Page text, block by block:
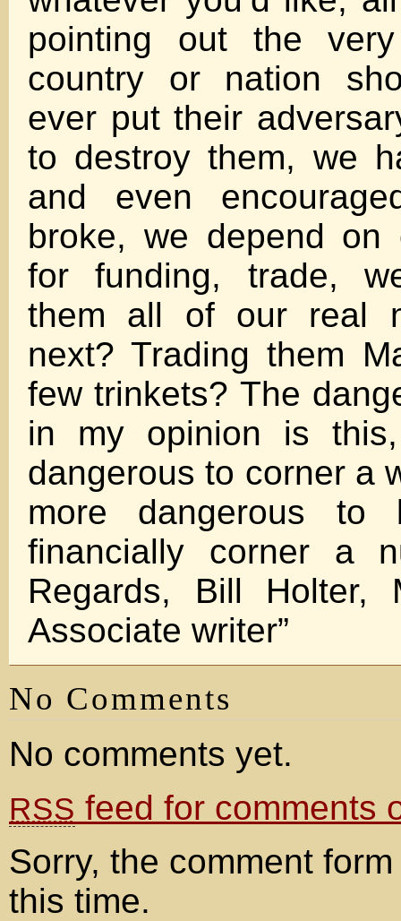
pointing out the
country or nation
ever put their
to destroy them, we
and even
broke, we depend on
for funding, trade,
them all of our real
next? Trading them
few trinkets? The
in my opinion is
dangerous to corner a
more dangerous to
financially corner a
Regards, Bill Holter,
Associate writer”
No Comments
No comments yet.
RSS feed for comments
Sorry, the comment
this time.